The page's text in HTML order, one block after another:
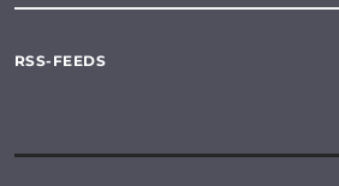
RSS-FEEDS